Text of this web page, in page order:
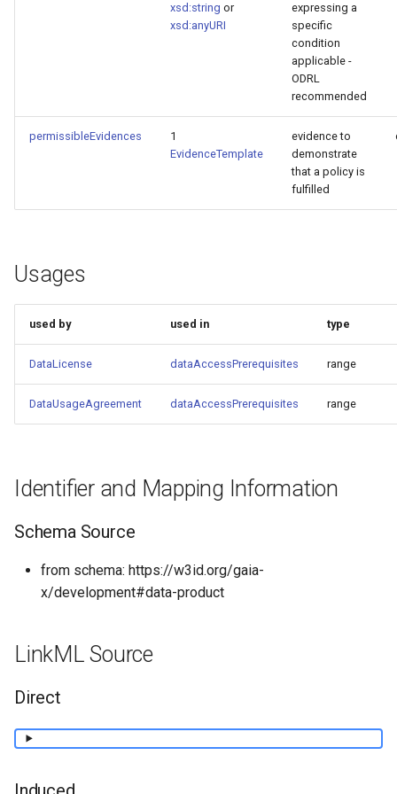
xsd:string or
xsd:anyURI
expressing a
specific
condition
applicable -
ODRL
recommended
permissibleEvidences
1
EvidenceTemplate
evidence to
demonstrate
that a policy is
fulfilled
Usages
used by used in type
DataLicense dataAccessPrerequisites range
DataUsageAgreement dataAccessPrerequisites range
Identifier and Mapping Information
Schema Source
from schema: https://w3id.org/gaia-
x/development#data-product
LinkML Source
Direct